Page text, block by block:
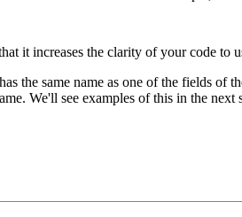
it increases the clarity of your code to
the same name as one of the fields of
We'll see examples of this in the next